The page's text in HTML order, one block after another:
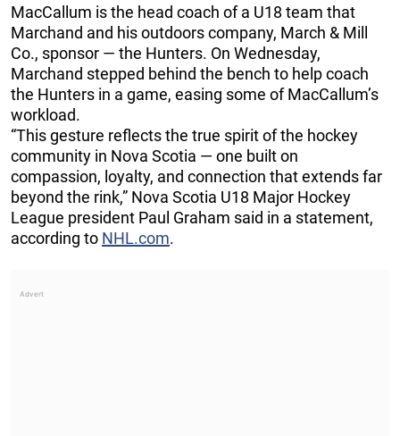
MacCallum is the head coach of a U18 team that
Marchand and his outdoors company, March & Mill
Co., sponsor — the Hunters. On Wednesday,
Marchand stepped behind the bench to help coach
the Hunters in a game, easing some of MacCallum’s
workload.
“This gesture reflects the true spirit of the hockey
community in Nova Scotia — one built on
compassion, loyalty, and connection that extends far
beyond the rink,” Nova Scotia U18 Major Hockey
League president Paul Graham said in a statement,
according to NHL.com.